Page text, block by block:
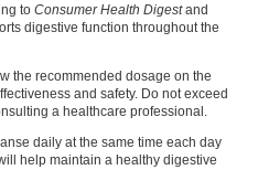
to Consumer Health Digestand
digestive function throughout the
the recommended dosage on the
and safety. Do not exceed
a healthcare professional.
daily at the same time each day
help maintain a healthy digestive